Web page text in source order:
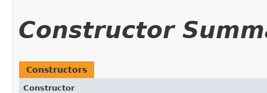
Constructor
Constructors
Constructor